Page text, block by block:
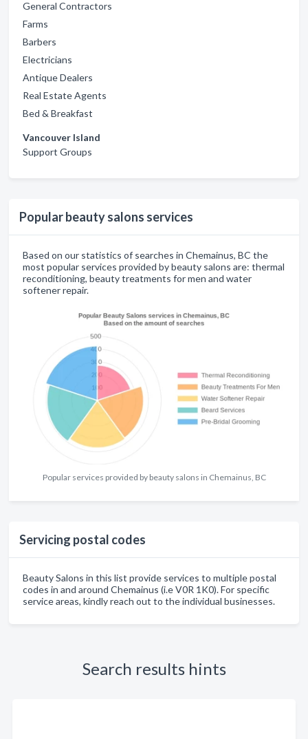
General Contractors
Farms
Barbers
Electricians
Antique Dealers
Real Estate Agents
Bed & Breakfast
Vancouver Island
Support Groups
Popular beauty salons services
Based on our statistics of searches in Chemainus, BC the
most popular services provided by beauty salons are: thermal
reconditioning, beauty treatments for men and water
softener repair.
Popular services provided by beauty salons in Chemainus, BC
Servicing postal codes
Beauty Salons in this list provide services to multiple postal
codes in and around Chemainus (i.e V0R 1K0). For specific
service areas, kindly reach out to the individual businesses.
Search results hints